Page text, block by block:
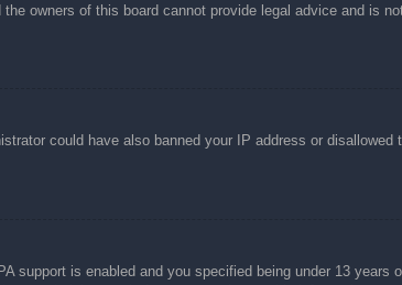
owners of this board cannot provide legal advice and is
could have also banned your IP address or
is enabled and you specified being under 13 years